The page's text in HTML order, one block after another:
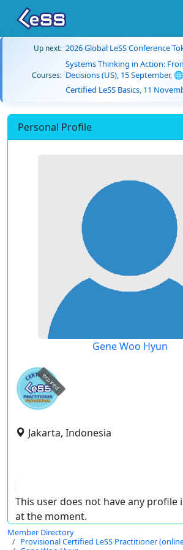
Up next: 2026 Global LeSS Conference
Courses:
Systems Thinking in Action:
Decisions (US), 15 September,
Certified LeSS Basics, 11
Personal Profile
Gene Woo Hyun
expired
Jakarta, Indonesia
This user does not have any
at the moment.
Member Directory
Provisional Certified LeSS Practitioner